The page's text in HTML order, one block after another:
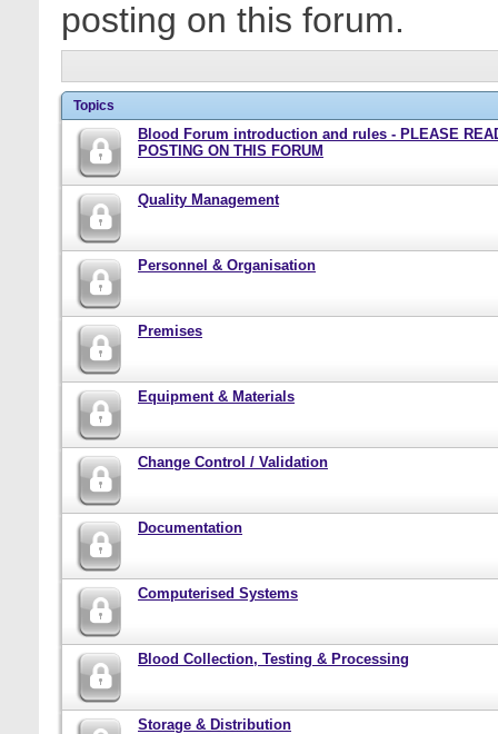
posting on this forum.
Topics
Blood Forum introduction and rules - PLEASE
POSTING ON THIS FORUM
Quality Management
Personnel & Organisation
Premises
Equipment & Materials
Change Control / Validation
Documentation
Computerised Systems
Blood Collection, Testing & Processing
Storage & Distribution